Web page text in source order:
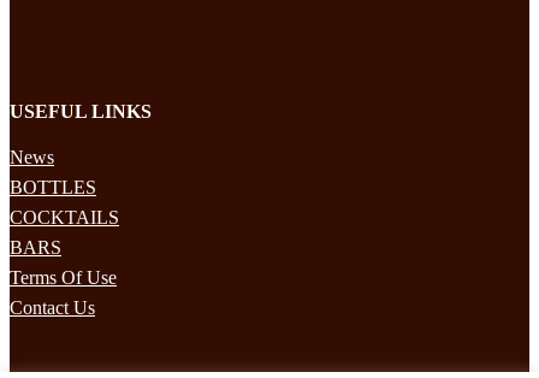
USEFUL LINKS
News
BOTTLES
COCKTAILS
BARS
Terms Of Use
Contact Us